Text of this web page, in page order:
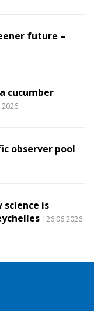
future –
cucumber
observer pool
science is
|26.06.2026